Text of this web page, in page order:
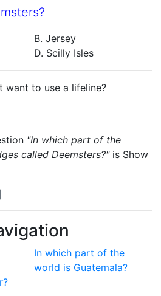
B. Jersey
D. Scilly Isles
want to use a lifeline?
"In which part of the
called Deemsters?"is Show
In which part of the
world is Guatemala?